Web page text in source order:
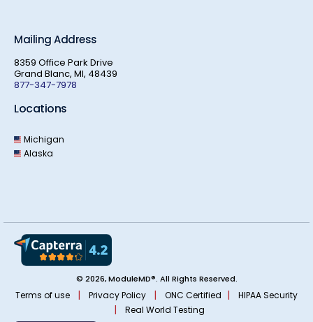
Mailing Address
8359 Office Park Drive
Grand Blanc, MI, 48439
877-347-7978
Locations
Michigan
Alaska
© 2026, ModuleMD®. All Rights Reserved.
Terms of use | Privacy Policy | ONC Certified | HIPAA Security
| Real World Testing